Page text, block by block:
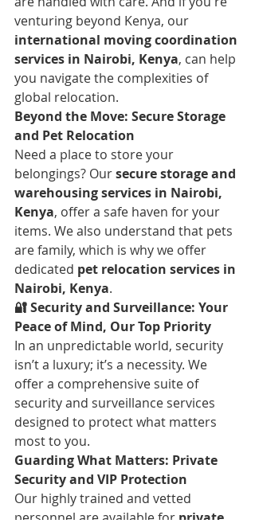
venturing beyond Kenya, our
international moving coordination
services in Nairobi, Kenya, can help
you navigate the complexities of
global relocation.
Beyond the Move: Secure Storage
and Pet Relocation
Need a place to store your
belongings? Our secure storage and
warehousing services in Nairobi,
Kenya, offer a safe haven for your
items. We also understand that pets
are family, which is why we offer
dedicated pet relocation services in
Nairobi, Kenya.
🔐 Security and Surveillance: Your
Peace of Mind, Our Top Priority
In an unpredictable world, security
isn’t a luxury; it’s a necessity. We
offer a comprehensive suite of
security and surveillance services
designed to protect what matters
most to you.
Guarding What Matters: Private
Security and VIP Protection
Our highly trained and vetted
personnel are available for private